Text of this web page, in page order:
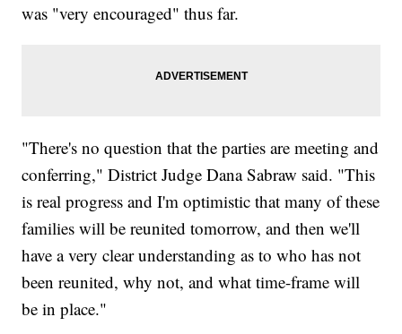
was "very encouraged" thus far.
"There's no question that the parties are meeting and
conferring," District Judge Dana Sabraw said. "This
is real progress and I'm optimistic that many of these
families will be reunited tomorrow, and then we'll
have a very clear understanding as to who has not
been reunited, why not, and what time-frame will
be in place."